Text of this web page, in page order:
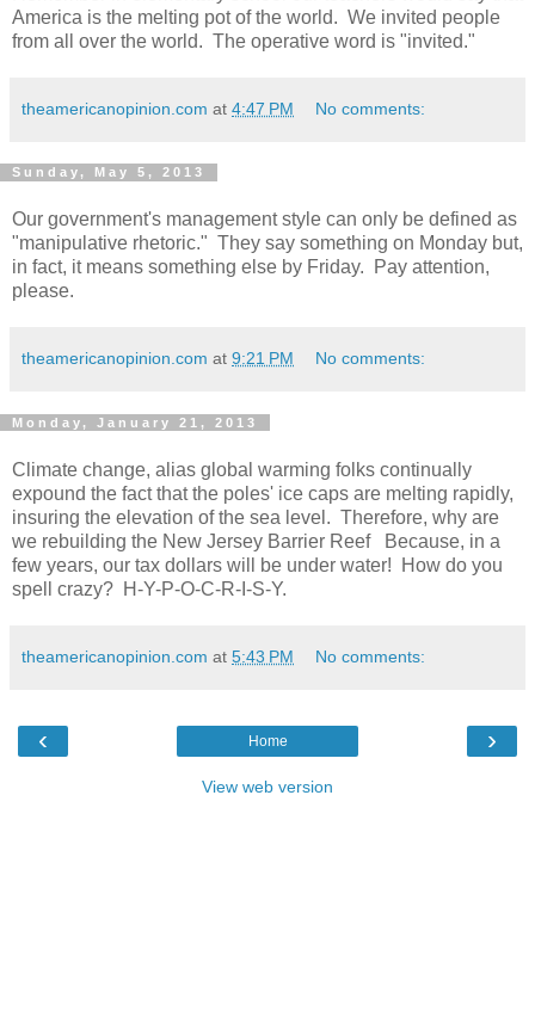
America is the melting pot of the world. We invited people
from all over the world. The operative word is "invited."
theamericanopinion.com at 4:47 PM No comments:
Sunday, May 5, 2013
Our government's management style can only be defined as
"manipulative rhetoric." They say something on Monday but,
in fact, it means something else by Friday. Pay attention,
please.
theamericanopinion.com at 9:21 PM No comments:
Monday, January 21, 2013
Climate change, alias global warming folks continually
expound the fact that the poles' ice caps are melting rapidly,
insuring the elevation of the sea level. Therefore, why are
we rebuilding the New Jersey Barrier Reef Because, in a
few years, our tax dollars will be under water! How do you
spell crazy? H-Y-P-O-C-R-I-S-Y.
theamericanopinion.com at 5:43 PM No comments:
‹ ›
Home
View web version